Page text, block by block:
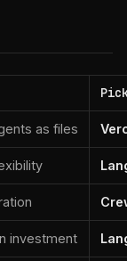
as files
investment